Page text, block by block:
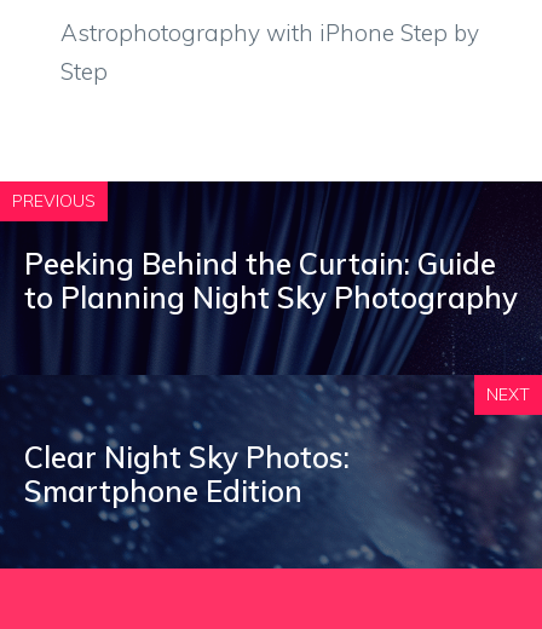
Astrophotography with iPhone Step by
Step
PREVIOUS
Peeking Behind the Curtain: Guide
to Planning Night Sky Photography
NEXT
Clear Night Sky Photos:
Smartphone Edition